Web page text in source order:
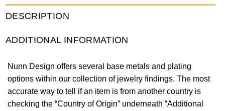
DESCRIPTION
ADDITIONAL INFORMATION
Nunn Design offers several base metals and plating
options within our collection of jewelry findings. The most
accurate way to tell if an item is from another country is
checking the “Country of Origin” underneath “Additional